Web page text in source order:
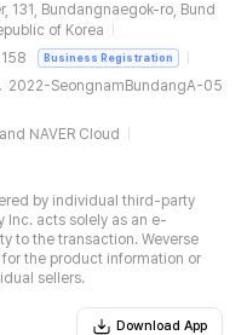
131, Bundangnaegok-ro, Bund
of Korea
Business Registration
2022-SeongnamBundangA-05
NAVER Cloud
by individual third-party
Inc. acts solely as an e-
to the transaction. Weverse
the product information or
sellers.
Download App